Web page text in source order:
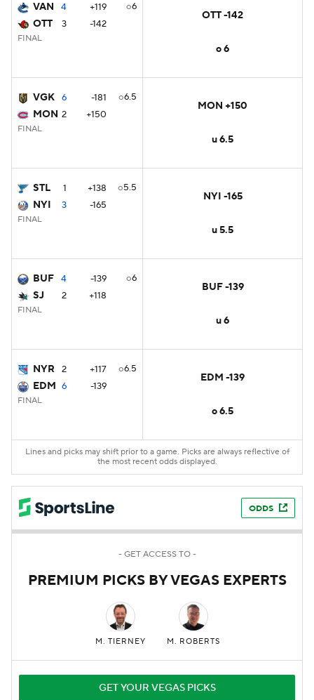
VAN 4
OTT 3
FINAL
+119
-142
o6
OTT -142
o 6
VGK 6
MON 2
FINAL
-181
+150
o6.5
MON +150
u 6.5
STL 1
NYI 3
FINAL
+138
-165
o5.5
NYI -165
u 5.5
BUF 4
SJ 2
FINAL
-139
+118
o6
BUF -139
u 6
NYR 2
EDM 6
FINAL
+117
-139
o6.5
EDM -139
o 6.5
Lines and picks may shift prior to a game. Picks are always reflective of
the most recent odds displayed.
ODDS
- GET ACCESS TO -
PREMIUM PICKS BY VEGAS EXPERTS
M. TIERNEY M. ROBERTS
GET YOUR VEGAS PICKS